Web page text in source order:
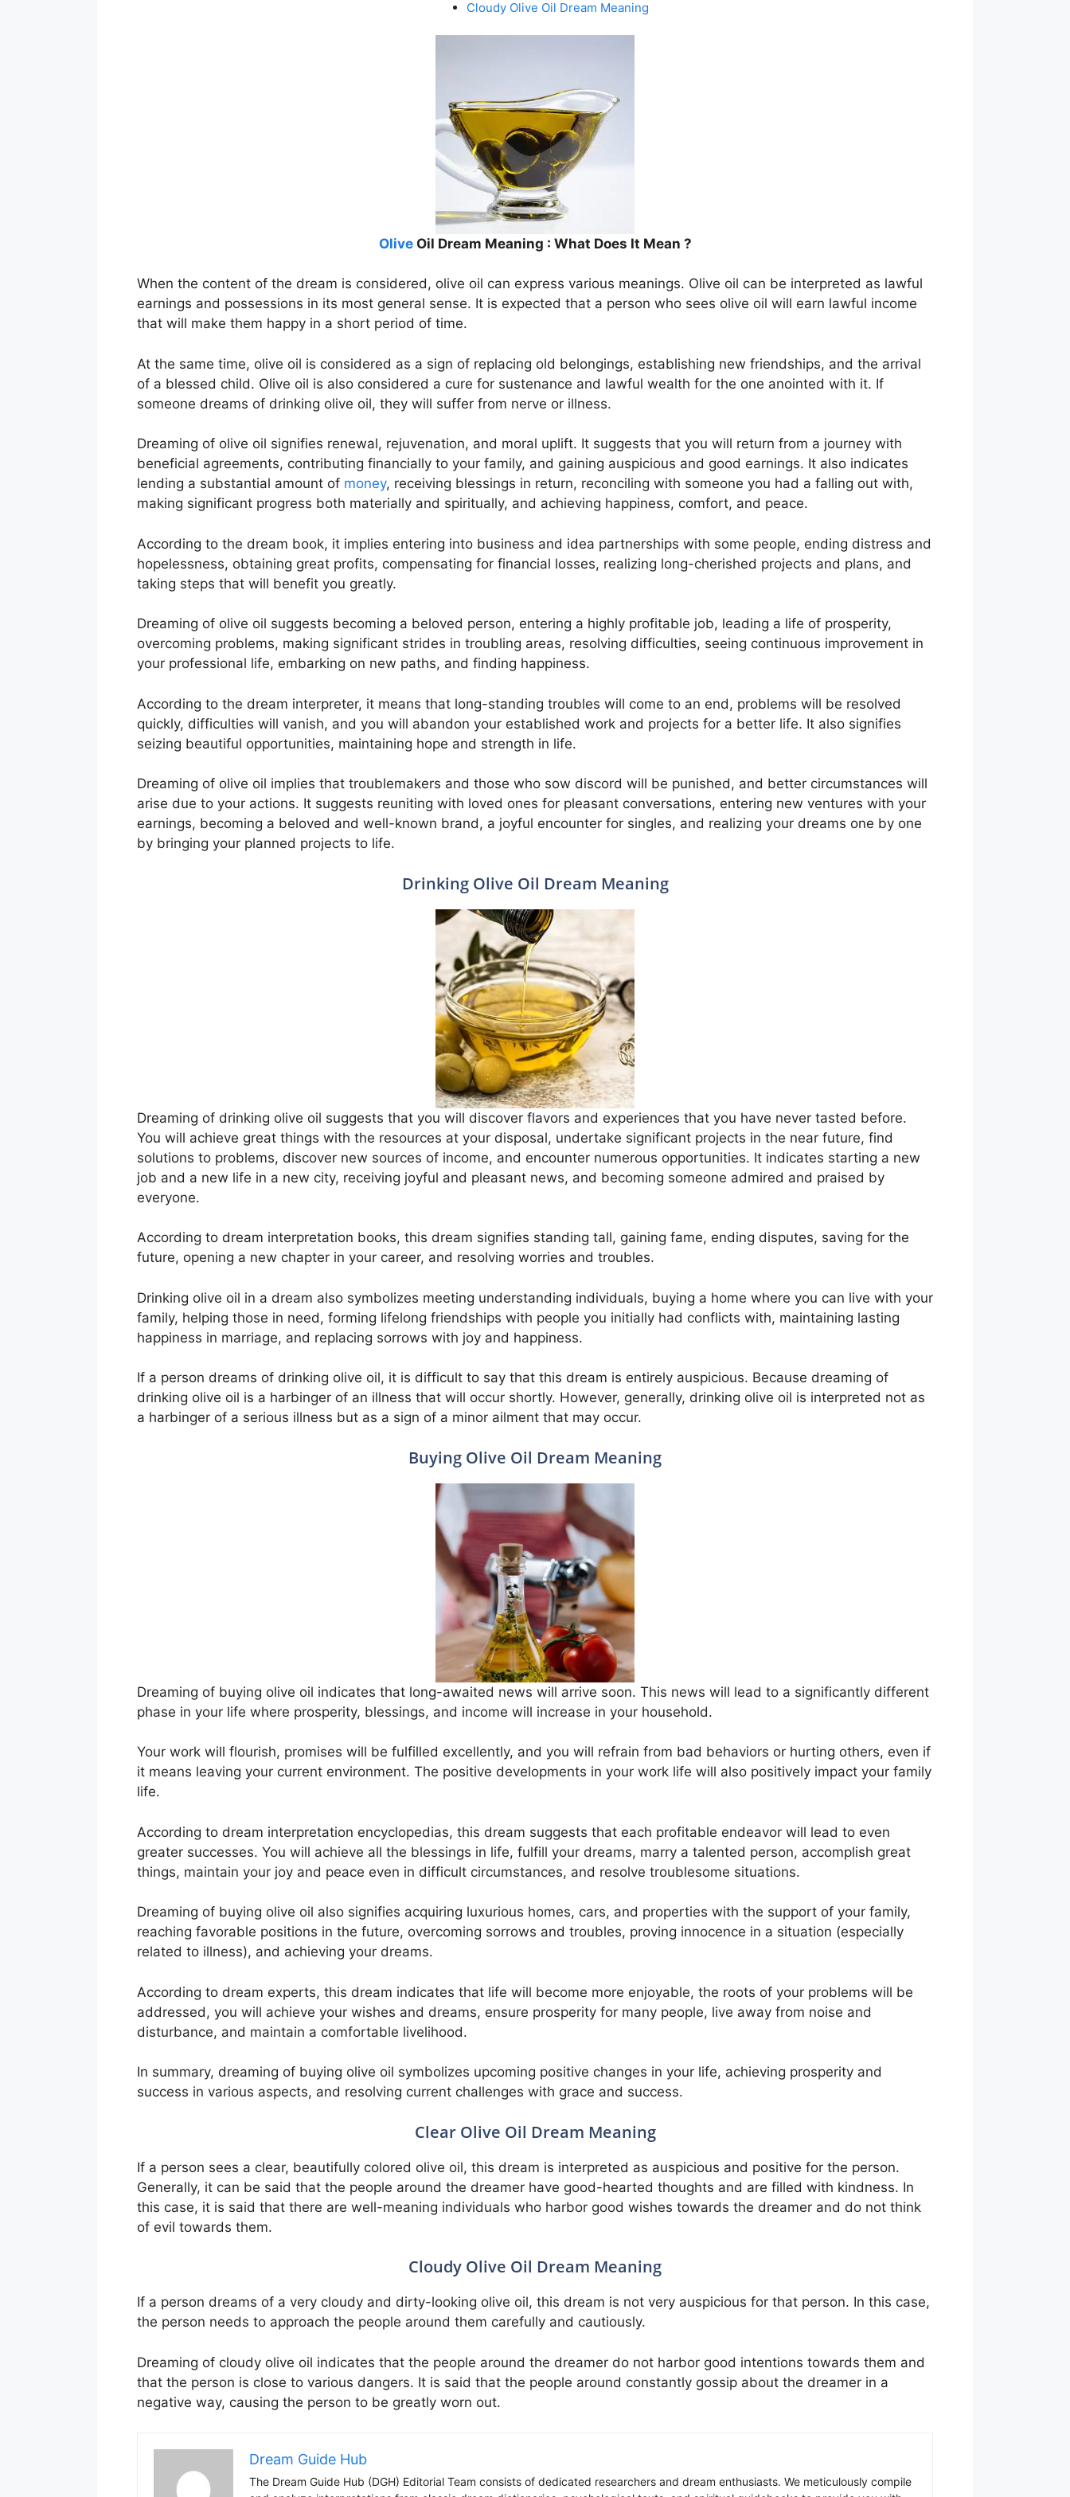
Cloudy Olive Oil Dream Meaning
OliveOil Dream Meaning : What Does It Mean ?
When the content of the dream is considered, olive oil can express various meanings. Olive oil can be interpreted as lawful
earnings and possessions in its most general sense. It is expected that a person who sees olive oil will earn lawful income
that will make them happy in a short period of time.
At the same time, olive oil is considered as a sign of replacing old belongings, establishing new friendships, and the arrival
of a blessed child. Olive oil is also considered a cure for sustenance and lawful wealth for the one anointed with it. If
someone dreams of drinking olive oil, they will suffer from nerve or illness.
Dreaming of olive oil signifies renewal, rejuvenation, and moral uplift. It suggests that you will return from a journey with
beneficial agreements, contributing financially to your family, and gaining auspicious and good earnings. It also indicates
lending a substantial amount of money, receiving blessings in return, reconciling with someone you had a falling out with,
making significant progress both materially and spiritually, and achieving happiness, comfort, and peace.
According to the dream book, it implies entering into business and idea partnerships with some people, ending distress and
hopelessness, obtaining great profits, compensating for financial losses, realizing long-cherished projects and plans, and
taking steps that will benefit you greatly.
Dreaming of olive oil suggests becoming a beloved person, entering a highly profitable job, leading a life of prosperity,
overcoming problems, making significant strides in troubling areas, resolving difficulties, seeing continuous improvement in
your professional life, embarking on new paths, and finding happiness.
According to the dream interpreter, it means that long-standing troubles will come to an end, problems will be resolved
quickly, difficulties will vanish, and you will abandon your established work and projects for a better life. It also signifies
seizing beautiful opportunities, maintaining hope and strength in life.
Dreaming of olive oil implies that troublemakers and those who sow discord will be punished, and better circumstances will
arise due to your actions. It suggests reuniting with loved ones for pleasant conversations, entering new ventures with your
earnings, becoming a beloved and well-known brand, a joyful encounter for singles, and realizing your dreams one by one
by bringing your planned projects to life.
Drinking Olive Oil Dream Meaning
Dreaming of drinking olive oil suggests that you will discover flavors and experiences that you have never tasted before.
You will achieve great things with the resources at your disposal, undertake significant projects in the near future, find
solutions to problems, discover new sources of income, and encounter numerous opportunities. It indicates starting a new
job and a new life in a new city, receiving joyful and pleasant news, and becoming someone admired and praised by
everyone.
According to dream interpretation books, this dream signifies standing tall, gaining fame, ending disputes, saving for the
future, opening a new chapter in your career, and resolving worries and troubles.
Drinking olive oil in a dream also symbolizes meeting understanding individuals, buying a home where you can live with your
family, helping those in need, forming lifelong friendships with people you initially had conflicts with, maintaining lasting
happiness in marriage, and replacing sorrows with joy and happiness.
If a person dreams of drinking olive oil, it is difficult to say that this dream is entirely auspicious. Because dreaming of
drinking olive oil is a harbinger of an illness that will occur shortly. However, generally, drinking olive oil is interpreted not as
a harbinger of a serious illness but as a sign of a minor ailment that may occur.
Buying Olive Oil Dream Meaning
Dreaming of buying olive oil indicates that long-awaited news will arrive soon. This news will lead to a significantly different
phase in your life where prosperity, blessings, and income will increase in your household.
Your work will flourish, promises will be fulfilled excellently, and you will refrain from bad behaviors or hurting others, even if
it means leaving your current environment. The positive developments in your work life will also positively impact your family
life.
According to dream interpretation encyclopedias, this dream suggests that each profitable endeavor will lead to even
greater successes. You will achieve all the blessings in life, fulfill your dreams, marry a talented person, accomplish great
things, maintain your joy and peace even in difficult circumstances, and resolve troublesome situations.
Dreaming of buying olive oil also signifies acquiring luxurious homes, cars, and properties with the support of your family,
reaching favorable positions in the future, overcoming sorrows and troubles, proving innocence in a situation (especially
related to illness), and achieving your dreams.
According to dream experts, this dream indicates that life will become more enjoyable, the roots of your problems will be
addressed, you will achieve your wishes and dreams, ensure prosperity for many people, live away from noise and
disturbance, and maintain a comfortable livelihood.
In summary, dreaming of buying olive oil symbolizes upcoming positive changes in your life, achieving prosperity and
success in various aspects, and resolving current challenges with grace and success.
Clear Olive Oil Dream Meaning
If a person sees a clear, beautifully colored olive oil, this dream is interpreted as auspicious and positive for the person.
Generally, it can be said that the people around the dreamer have good-hearted thoughts and are filled with kindness. In
this case, it is said that there are well-meaning individuals who harbor good wishes towards the dreamer and do not think
of evil towards them.
Cloudy Olive Oil Dream Meaning
If a person dreams of a very cloudy and dirty-looking olive oil, this dream is not very auspicious for that person. In this case,
the person needs to approach the people around them carefully and cautiously.
Dreaming of cloudy olive oil indicates that the people around the dreamer do not harbor good intentions towards them and
that the person is close to various dangers. It is said that the people around constantly gossip about the dreamer in a
negative way, causing the person to be greatly worn out.
Dream Guide Hub
The Dream Guide Hub (DGH) Editorial Team consists of dedicated researchers and dream enthusiasts. We meticulously compile